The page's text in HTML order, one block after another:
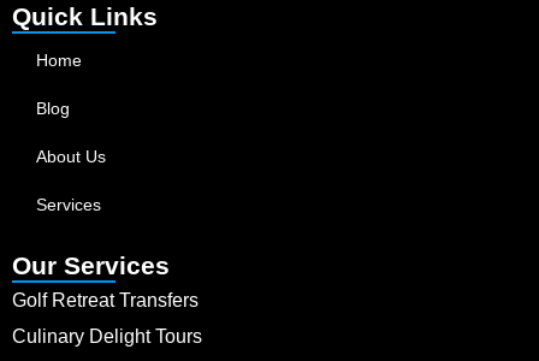
Quick Links
Home
Blog
About Us
Services
Our Services
Golf Retreat Transfers
Culinary Delight Tours